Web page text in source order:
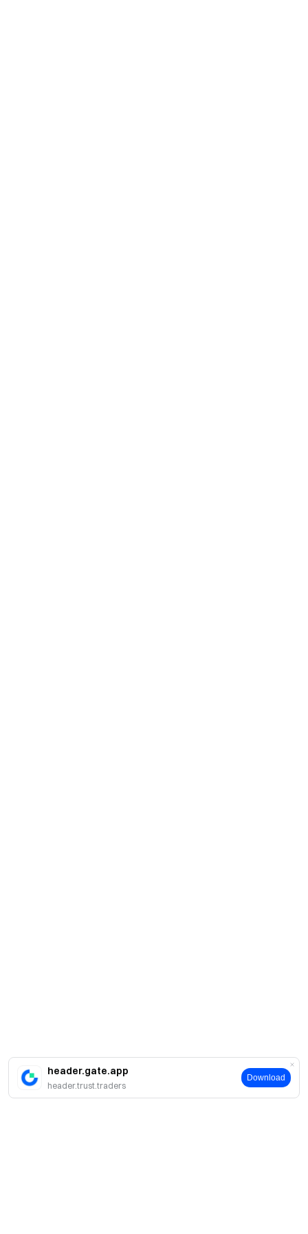
header.gate.app
header.trust.traders
Download